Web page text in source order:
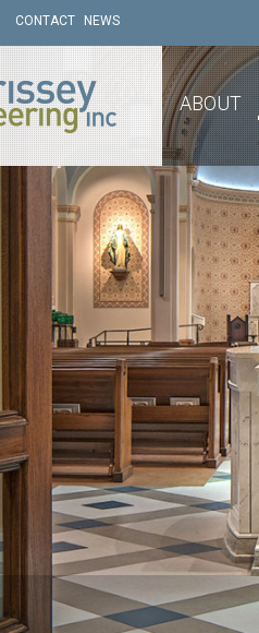
CONTACT NEWS
ABOUT